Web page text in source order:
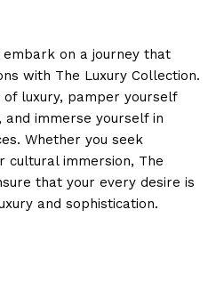
on a⁣ journey that
with The⁢ Luxury Collection.
luxury, pamper yourself
and immerse yourself in
Whether you seek
cultural immersion,‌ The
that your⁢ every⁢ desire is
and sophistication.